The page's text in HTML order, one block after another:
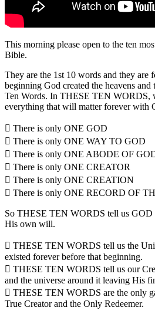
This morning please open to the ten
Bible.
They are the 1st 10 words and they are
beginning God created the heavens
Ten Words. In THESE TEN WORDS,
everything that will matter forever with
 There is only ONE GOD
 There is only ONE WAY TO GOD
 There is only ONE ABODE OF
 There is only ONE CREATOR
 There is only ONE CREATION
 There is only ONE RECORD OF
So THESE TEN WORDS tell us GOD
His own will.
 THESE TEN WORDS tell us the
existed forever before that beginning.
 THESE TEN WORDS tell us our
and the universe around it leaving His
 THESE TEN WORDS are the only
True Creator and the Only Redeemer.